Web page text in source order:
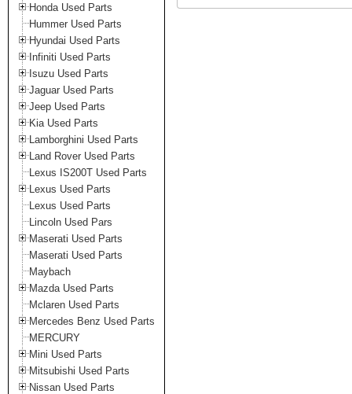
Honda Used Parts
Hummer Used Parts
Hyundai Used Parts
Infiniti Used Parts
Isuzu Used Parts
Jaguar Used Parts
Jeep Used Parts
Kia Used Parts
Lamborghini Used Parts
Land Rover Used Parts
Lexus IS200T Used Parts
Lexus Used Parts
Lexus Used Parts
Lincoln Used Pars
Maserati Used Parts
Maserati Used Parts
Maybach
Mazda Used Parts
Mclaren Used Parts
Mercedes Benz Used Parts
MERCURY
Mini Used Parts
Mitsubishi Used Parts
Nissan Used Parts